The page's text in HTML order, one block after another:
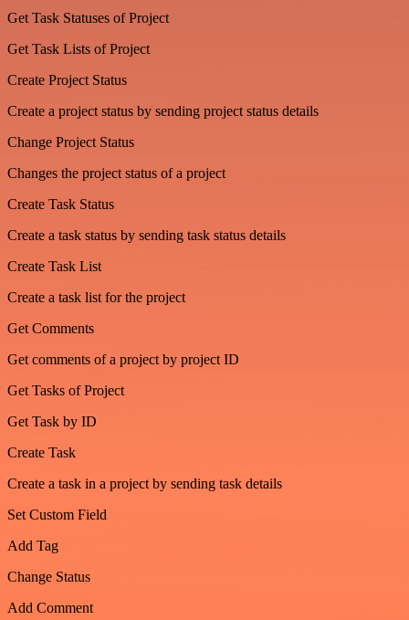
Get Task Statuses of Project
Get Task Lists of Project
Create Project Status
Create a project status by sending project status details
Change Project Status
Changes the project status of a project
Create Task Status
Create a task status by sending task status details
Create Task List
Create a task list for the project
Get Comments
Get comments of a project by project ID
Get Tasks of Project
Get Task by ID
Create Task
Create a task in a project by sending task details
Set Custom Field
Add Tag
Change Status
Add Comment